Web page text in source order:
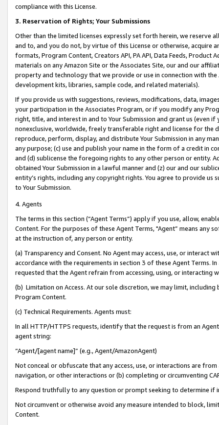
compliance with this License.
3. Reservation of Rights; Your Submissions
Other than the limited licenses expressly set forth herein, we
and to, and you do not, by virtue of this License or otherwise, acquire
formats, Program Content, Creators API, PA API, Data Feeds,
materials on any Amazon Site or the Associates Site, our and our
property and technology that we provide or use in connection with
development kits, libraries, sample code, and related materials).
If you provide us with suggestions, reviews, modifications, data,
your participation in the Associates Program, or if you modify any
right, title, and interest in and to Your Submission and grant us (even
nonexclusive, worldwide, freely transferable right and license for
reproduce, perform, display, and distribute Your Submission in any
any purpose; (c) use and publish your name in the form of a credit in
and (d) sublicense the foregoing rights to any other person or entity.
obtained Your Submission in a lawful manner and (z) our and our
entity’s rights, including any copyright rights. You agree to provide us
to Your Submission.
4. Agents
The terms in this section (“Agent Terms”) apply if you use, allow,
Content. For the purposes of these Agent Terms, "Agent” means
at the instruction of, any person or entity.
(a) Transparency and Consent. No Agent may access, use, or
accordance with the requirements in section 3 of these Agent Terms.
requested that the Agent refrain from accessing, using, or interacting
(b) Limitation on Access. At our sole discretion, we may limit,
Program Content.
(c) Technical Requirements. Agents must:
In all HTTP/HTTPS requests, identify that the request is from an
agent string:
“Agent/[agent name]” (e.g., Agent/AmazonAgent)
Not conceal or obfuscate that any access, use, or interactions are
navigation, or other interactions or (b) completing or circumventing
Respond truthfully to any question or prompt seeking to determine if
Not circumvent or otherwise avoid any measure intended to block,
Content.